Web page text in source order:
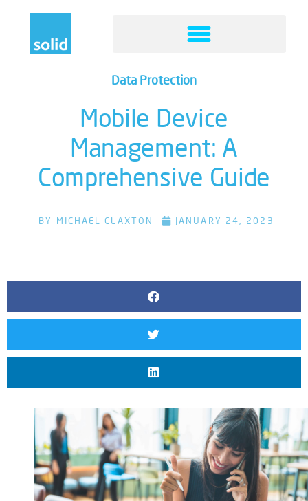
Data Protection
Mobile Device
Management: A
Comprehensive Guide
BY MICHAEL CLAXTON JANUARY 24, 2023